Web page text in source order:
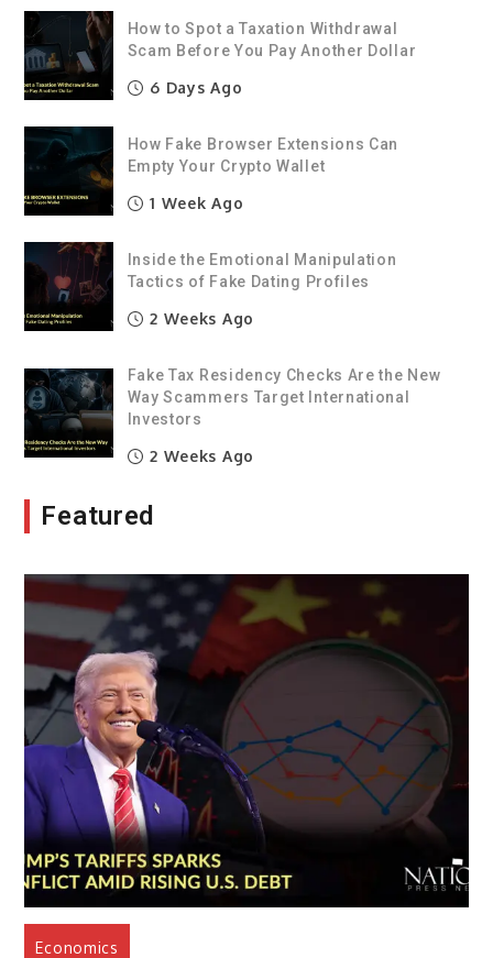
How to Spot a Taxation Withdrawal
Scam Before You Pay Another Dollar
6 Days Ago
How Fake Browser Extensions Can
Empty Your Crypto Wallet
1 Week Ago
Inside the Emotional Manipulation
Tactics of Fake Dating Profiles
2 Weeks Ago
Fake Tax Residency Checks Are the New
Way Scammers Target International
Investors
2 Weeks Ago
Featured
Economics